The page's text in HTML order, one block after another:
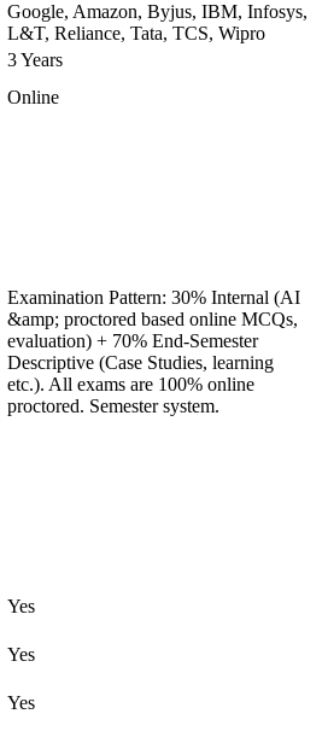
Google, Amazon, Byjus, IBM, Infosys,
L&T, Reliance, Tata, TCS, Wipro
3 Years
Online
Examination Pattern: 30% Internal (AI
&amp; proctored based online MCQs,
evaluation) + 70% End-Semester
Descriptive (Case Studies, learning
etc.). All exams are 100% online
proctored. Semester system.
Yes
Yes
Yes